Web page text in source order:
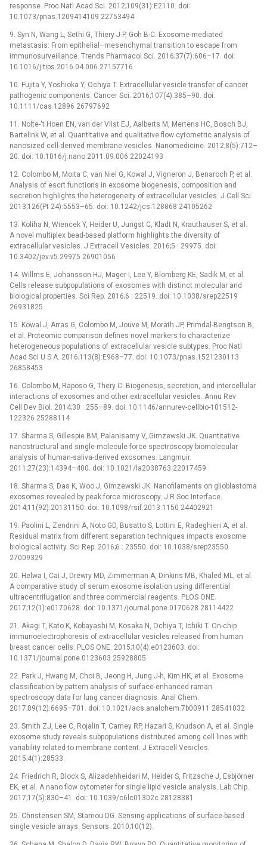
response. Proc Natl Acad Sci. 2012;109(31):E2110. doi:
10.1073/pnas.1209414109 22753494
9. Syn N, Wang L, Sethi G, Thiery J-P, Goh B-C. Exosome-mediated
metastasis: From epithelial–mesenchymal transition to escape from
immunosurveillance. Trends Pharmacol Sci. 2016;37(7):606–17. doi:
10.1016/j.tips.2016.04.006 27157716
10. Fujita Y, Yoshioka Y, Ochiya T. Extracellular vesicle transfer of cancer
pathogenic components. Cancer Sci. 2016;107(4):385–90. doi:
10.1111/cas.12896 26797692
11. Nolte-'t Hoen EN, van der Vlist EJ, Aalberts M, Mertens HC, Bosch BJ,
Bartelink W, et al. Quantitative and qualitative flow cytometric analysis of
nanosized cell-derived membrane vesicles. Nanomedicine. 2012;8(5):712–
20. doi: 10.1016/j.nano.2011.09.006 22024193
12. Colombo M, Moita C, van Niel G, Kowal J, Vigneron J, Benaroch P, et al.
Analysis of escrt functions in exosome biogenesis, composition and
secretion highlights the heterogeneity of extracellular vesicles. J Cell Sci.
2013;126(Pt 24):5553–65. doi: 10.1242/jcs.128868 24105262
13. Koliha N, Wiencek Y, Heider U, Jungst C, Kladt N, Krauthauser S, et al.
A novel multiplex bead-based platform highlights the diversity of
extracellular vesicles. J Extracell Vesicles. 2016;5 : 29975. doi:
10.3402/jev.v5.29975 26901056
14. Willms E, Johansson HJ, Mager I, Lee Y, Blomberg KE, Sadik M, et al.
Cells release subpopulations of exosomes with distinct molecular and
biological properties. Sci Rep. 2016;6 : 22519. doi: 10.1038/srep22519
26931825
15. Kowal J, Arras G, Colombo M, Jouve M, Morath JP, Primdal-Bengtson B,
et al. Proteomic comparison defines novel markers to characterize
heterogeneous populations of extracellular vesicle subtypes. Proc Natl
Acad Sci U S A. 2016;113(8):E968–77. doi: 10.1073/pnas.1521230113
26858453
16. Colombo M, Raposo G, Thery C. Biogenesis, secretion, and intercellular
interactions of exosomes and other extracellular vesicles. Annu Rev
Cell Dev Biol. 2014;30 : 255–89. doi: 10.1146/annurev-cellbio-101512-
122326 25288114
17. Sharma S, Gillespie BM, Palanisamy V, Gimzewski JK. Quantitative
nanostructural and single-molecule force spectroscopy biomolecular
analysis of human-saliva-derived exosomes. Langmuir.
2011;27(23):14394–400. doi: 10.1021/la2038763 22017459
18. Sharma S, Das K, Woo J, Gimzewski JK. Nanofilaments on glioblastoma
exosomes revealed by peak force microscopy. J R Soc Interface.
2014;11(92):20131150. doi: 10.1098/rsif.2013.1150 24402921
19. Paolini L, Zendrini A, Noto GD, Busatto S, Lottini E, Radeghieri A, et al.
Residual matrix from different separation techniques impacts exosome
biological activity. Sci Rep. 2016;6 : 23550. doi: 10.1038/srep23550
27009329
20. Helwa I, Cai J, Drewry MD, Zimmerman A, Dinkins MB, Khaled ML, et al.
A comparative study of serum exosome isolation using differential
ultracentrifugation and three commercial reagents. PLOS ONE.
2017;12(1):e0170628. doi: 10.1371/journal.pone.0170628 28114422
21. Akagi T, Kato K, Kobayashi M, Kosaka N, Ochiya T, Ichiki T. On-chip
immunoelectrophoresis of extracellular vesicles released from human
breast cancer cells. PLOS ONE. 2015;10(4):e0123603. doi:
10.1371/journal.pone.0123603 25928805
22. Park J, Hwang M, Choi B, Jeong H, Jung J-h, Kim HK, et al. Exosome
classification by pattern analysis of surface-enhanced raman
spectroscopy data for lung cancer diagnosis. Anal Chem.
2017;89(12):6695–701. doi: 10.1021/acs.analchem.7b00911 28541032
23. Smith ZJ, Lee C, Rojalin T, Carney RP, Hazari S, Knudson A, et al. Single
exosome study reveals subpopulations distributed among cell lines with
variability related to membrane content. J Extracell Vesicles.
2015;4(1):28533.
24. Friedrich R, Block S, Alizadehheidari M, Heider S, Fritzsche J, Esbjörner
EK, et al. A nano flow cytometer for single lipid vesicle analysis. Lab Chip.
2017;17(5):830–41. doi: 10.1039/c6lc01302c 28128381
25. Christensen SM, Stamou DG. Sensing-applications of surface-based
single vesicle arrays. Sensors. 2010;10(12).